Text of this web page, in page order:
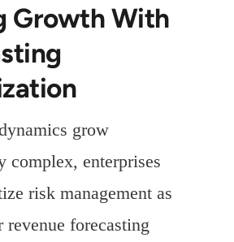
Growth With
grow
complex, enterprises
risk management as
revenue forecasting